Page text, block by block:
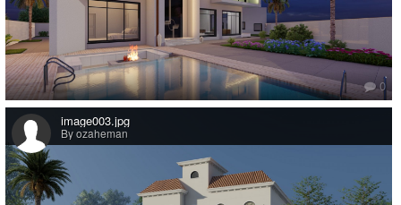
0
image003.jpg
By ozaheman